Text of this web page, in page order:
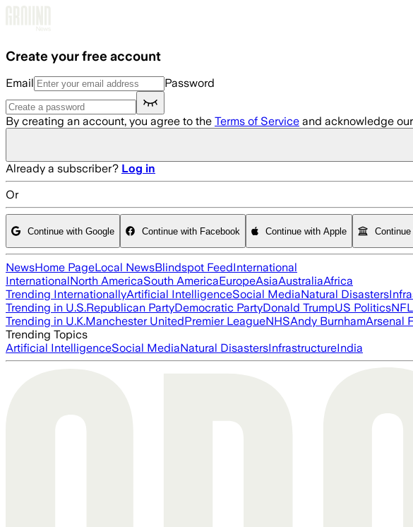
Create your free account
Email Password
By creating an account, you agree to the Terms of Service and acknowledge our
Already a subscriber? Log in
Or
Continue with Google Continue with Facebook Continue with Apple
NewsHome PageLocal NewsBlindspot FeedInternational
InternationalNorth AmericaSouth AmericaEuropeAsiaAustraliaAfrica
Trending InternationallyArtificial IntelligenceSocial MediaNatural Disasters
Trending in U.S.Republican PartyDemocratic PartyDonald TrumpUS PoliticsNFL
Trending in U.K.Manchester UnitedPremier LeagueNHSAndy BurnhamArsenal
Trending Topics
Artificial IntelligenceSocial MediaNatural DisastersInfrastructureIndia